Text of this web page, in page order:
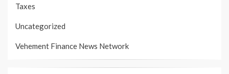
Taxes
Uncategorized
Vehement Finance News Network